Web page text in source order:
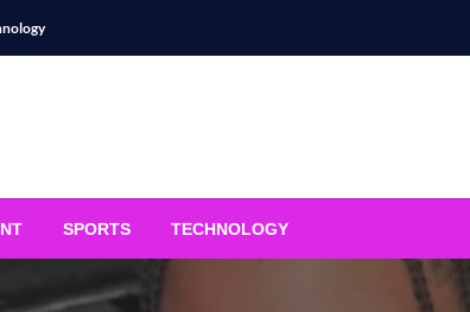
SPORTS TECHNOLOGY